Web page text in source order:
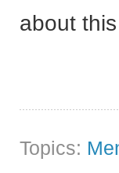
about
Topics: